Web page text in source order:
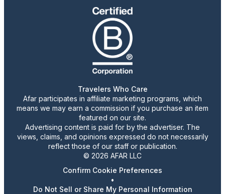
Travelers Who Care
Afar participates in affiliate marketing programs, which
means we may earn a commission if you purchase an item
featured on our site.
Advertising content is paid for by the advertiser. The
views, claims, and opinions expressed do not necessarily
reflect those of our staff or publication.
© 2026 AFAR LLC
Confirm Cookie Preferences
•
Do Not Sell or Share My Personal Information